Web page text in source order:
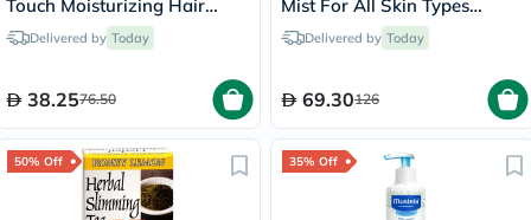
Touch Moisturizing Hair
Shampoo 550ml
Delivered by Today
38.2576.50
Mist For All Skin Types
100mlDelivered by Today
69.30126
50% Off 35% Off